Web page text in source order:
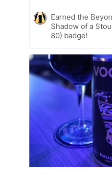
Earned the
Shadow of a
80) badge!